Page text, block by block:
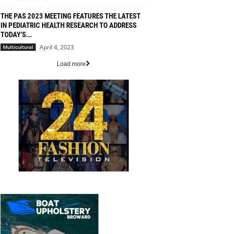
THE PAS 2023 MEETING FEATURES THE LATEST
IN PEDIATRIC HEALTH RESEARCH TO ADDRESS
TODAY’S...
Multicultural April 4, 2023
Load more